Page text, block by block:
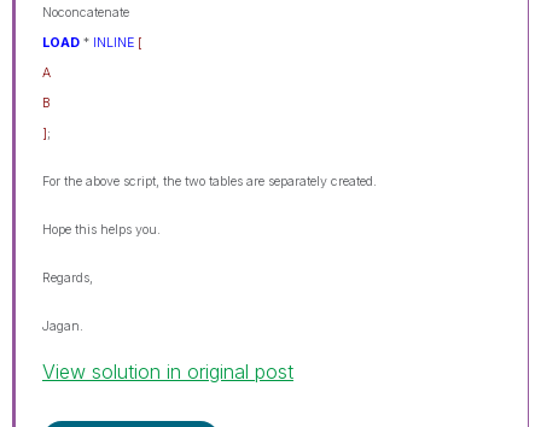
Noconcatenate
LOAD * INLINE [
A
B
];
For the above script, the two tables are separately created.
Hope this helps you.
Regards,
Jagan.
View solution in original post